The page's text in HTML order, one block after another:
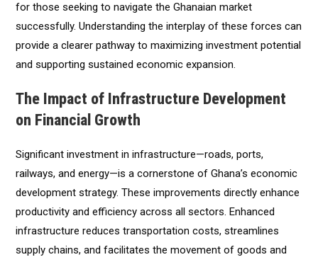
for those seeking to navigate the Ghanaian market
successfully. Understanding the interplay of these forces can
provide a clearer pathway to maximizing investment potential
and supporting sustained economic expansion.
The Impact of Infrastructure Development
on Financial Growth
Significant investment in infrastructure—roads, ports,
railways, and energy—is a cornerstone of Ghana’s economic
development strategy. These improvements directly enhance
productivity and efficiency across all sectors. Enhanced
infrastructure reduces transportation costs, streamlines
supply chains, and facilitates the movement of goods and